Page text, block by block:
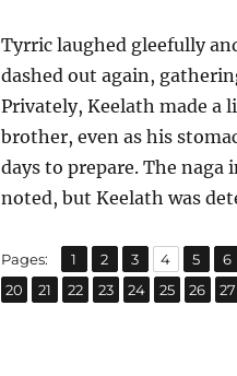
Tyrric laughed gleefully
dashed out again,
Privately, Keelath made
brother, even as his
days to prepare. The naga
noted, but Keelath was
Pages: Page
1 ,
Page
2 ,
Page
3 ,
Page
4 ,Page
5 ,
6
Page
20 ,
Page
21 ,
Page
22 ,
Page
23 ,
Page
24 ,
Page
25 ,
Page
26 ,
27